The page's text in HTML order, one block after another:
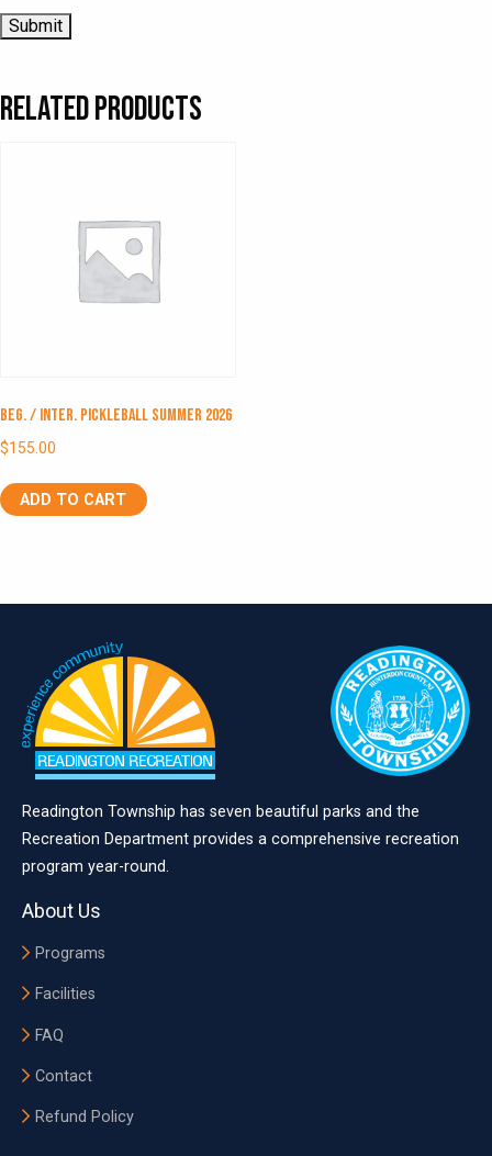
Related products
Beg. / Inter. Pickleball Summer 2026
$155.00
ADD TO CART
Readington Township has seven beautiful parks and the
Recreation Department provides a comprehensive recreation
program year-round.
About Us
Programs
Facilities
FAQ
Contact
Refund Policy